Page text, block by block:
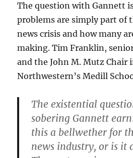
The question with Gannett
problems are simply part of
news crisis and how many
making. Tim Franklin,
and the John M. Mutz Chair
Northwestern’s Medill
The existential
sobering Gannett
this a bellwether for
news industry, or is it